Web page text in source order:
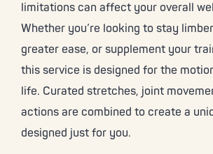
limitations can affect your overall
Whether you’re looking to stay
greater ease, or supplement your
this service is designed for the
life. Curated stretches, joint
actions are combined to create a
designed just for you.